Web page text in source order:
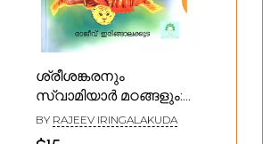
ശ്രീശങ്കരനും
സ്വാമിയാർ മഠങ്ങളും:
Srisankaranum
Swamiyar
BY RAJEEV IRINGALAKUDA